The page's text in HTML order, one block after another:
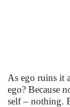
As ego ruins it
ego? Because
self – nothing.